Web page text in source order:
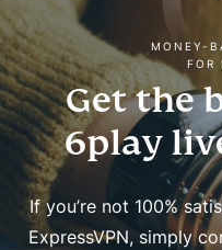
MONEY-
FOR
Get the
6play
If you’re not 100%
ExpressVPN, simply